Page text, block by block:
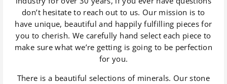
don’t hesitate to reach out to us. Our mission is to
have unique, beautiful and happily fulfilling pieces for
you to cherish. We carefully hand select each piece to
make sure what we’re getting is going to be perfection
for you.
There is a beautiful selections of minerals. Our stone